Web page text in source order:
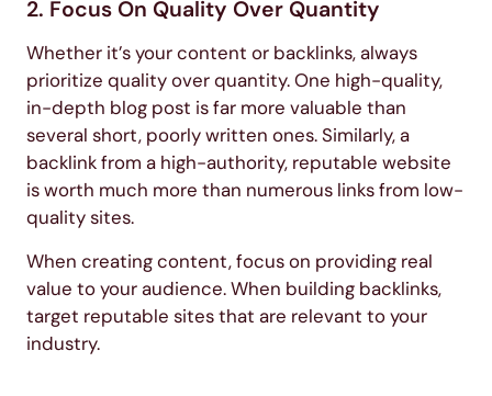
2. Focus On Quality Over Quantity
Whether it’s your content or backlinks, always
prioritize quality over quantity. One high-quality,
in-depth blog post is far more valuable than
several short, poorly written ones. Similarly, a
backlink from a high-authority, reputable website
is worth much more than numerous links from low-
quality sites.
When creating content, focus on providing real
value to your audience. When building backlinks,
target reputable sites that are relevant to your
industry.